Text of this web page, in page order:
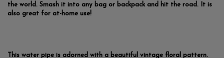
the world. Smash it into any bag or backpack and hit the road. It is
also great for at-home use!
This water pipe is adorned with a beautiful vintage floral pattern.